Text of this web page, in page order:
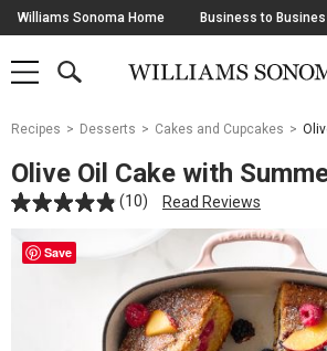
Skip
Navigation
Williams Sonoma Home Business to
SHOP
SHOP
MAIN
OPEN
Main
Starts
Here
Recipes Desserts Cakes and Cupcakes
Olive Oil Cake with
(10) Read Reviews
Save